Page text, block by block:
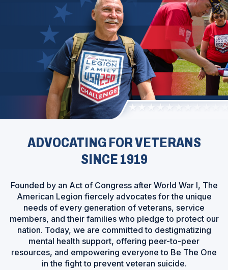
ADVOCATING FOR VETERANS
SINCE 1919
Founded by an Act of Congress after World War I, The
American Legion fiercely advocates for the unique
needs of every generation of veterans, service
members, and their families who pledge to protect our
nation. Today, we are committed to destigmatizing
mental health support, offering peer-to-peer
resources, and empowering everyone to Be The One
in the fight to prevent veteran suicide.